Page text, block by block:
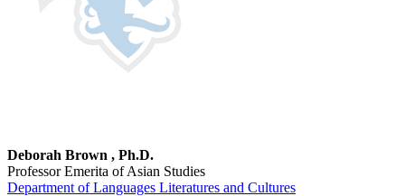
Deborah Brown , Ph.D.
Professor Emerita of Asian Studies
Department of Languages Literatures and Cultures